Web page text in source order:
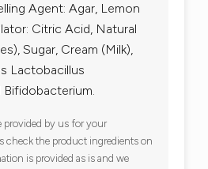
Agent: Agar, Lemon
Citric Acid, Natural
Sugar, Cream (Milk),
Lactobacillus
provided by us for your
check the product ingredients on
is provided as is and we